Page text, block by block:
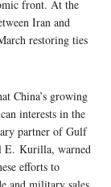
front. At the
Iran and
restoring ties
China’s growing
interests in the
partner of Gulf
E. Kurilla, warned
efforts to